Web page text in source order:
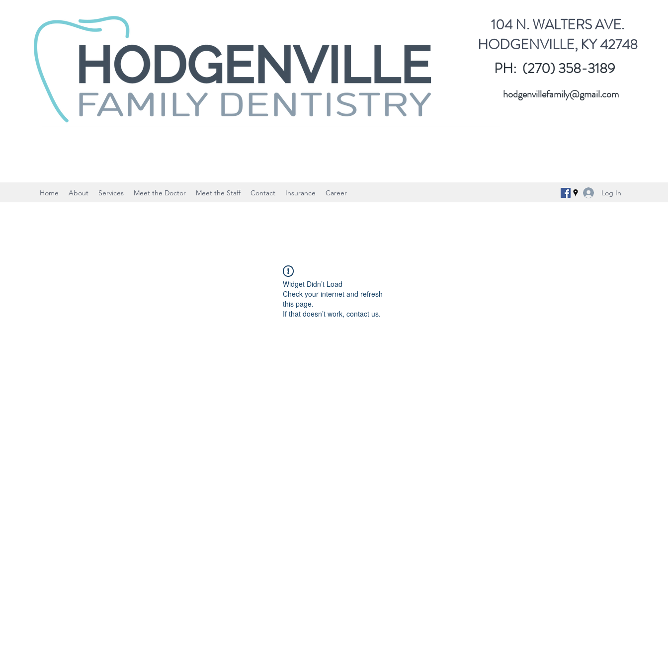
104 N. WALTERS AVE.
HODGENVILLE, KY 42748
PH: (270) 358-3189
hodgenvillefamily@gmail.com
Home About Services Meet the Doctor Meet the Staff Contact Insurance Career Log In
Widget Didn’t Load
Check your internet and refresh
this page.
If that doesn’t work, contact us.